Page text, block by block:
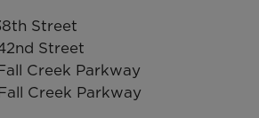
Street
Street
Creek Parkway
Creek Parkway